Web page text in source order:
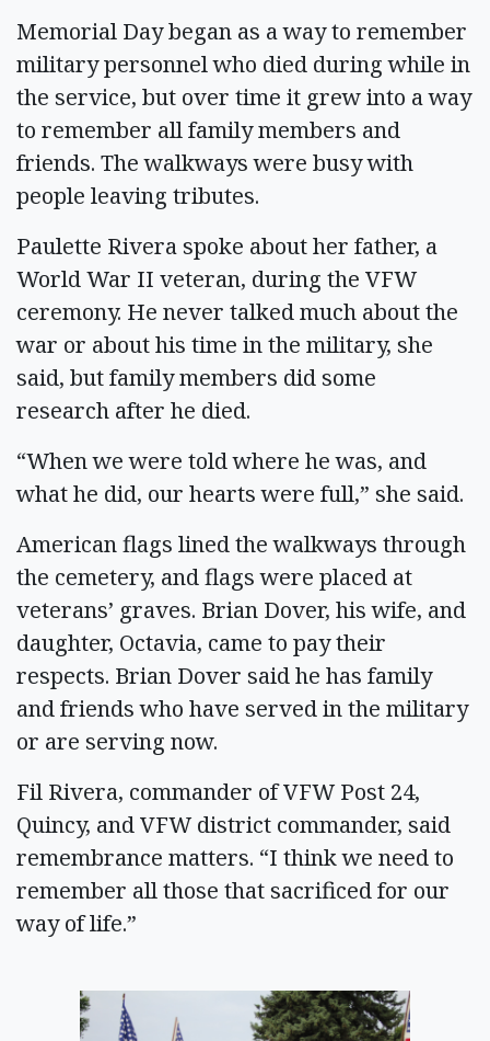
Memorial Day began as a way to remember
military personnel who died during while in
the service, but over time it grew into a way
to remember all family members and
friends. The walkways were busy with
people leaving tributes.
Paulette Rivera spoke about her father, a
World War II veteran, during the VFW
ceremony. He never talked much about the
war or about his time in the military, she
said, but family members did some
research after he died.
“When we were told where he was, and
what he did, our hearts were full,” she said.
American flags lined the walkways through
the cemetery, and flags were placed at
veterans’ graves. Brian Dover, his wife, and
daughter, Octavia, came to pay their
respects. Brian Dover said he has family
and friends who have served in the military
or are serving now.
Fil Rivera, commander of VFW Post 24,
Quincy, and VFW district commander, said
remembrance matters. “I think we need to
remember all those that sacrificed for our
way of life.”